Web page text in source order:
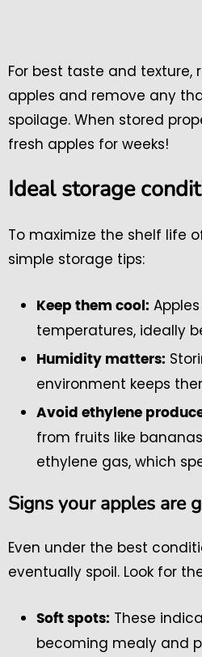
For best taste and texture,
apples and remove any
spoilage. When stored
fresh apples for weeks!
Ideal storage
To maximize the shelf life
simple storage tips:
Keep them cool:
temperatures, ideally
Humidity matters:
environment keeps
Avoid ethylene
from fruits like
ethylene gas, which
Signs your apples are
Even under the best
eventually spoil. Look for
Soft spots: These
becoming mealy and